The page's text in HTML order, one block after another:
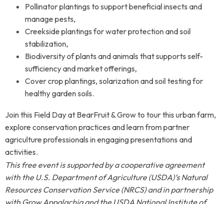
Pollinator plantings to support beneficial insects and
manage pests,
Creekside plantings for water protection and soil
stabilization,
Biodiversity of plants and animals that supports self-
sufficiency and market offerings,
Cover crop plantings, solarization and soil testing for
healthy garden soils.
Join this Field Day at BearFruit & Grow to tour this urban farm,
explore conservation practices and learn from partner
agriculture professionals in engaging presentations and
activities.
This free event is supported by a cooperative agreement
with the U.S. Department of Agriculture (USDA)’s Natural
Resources Conservation Service (NRCS) and in partnership
with Grow Appalachia and the USDA National Institute of